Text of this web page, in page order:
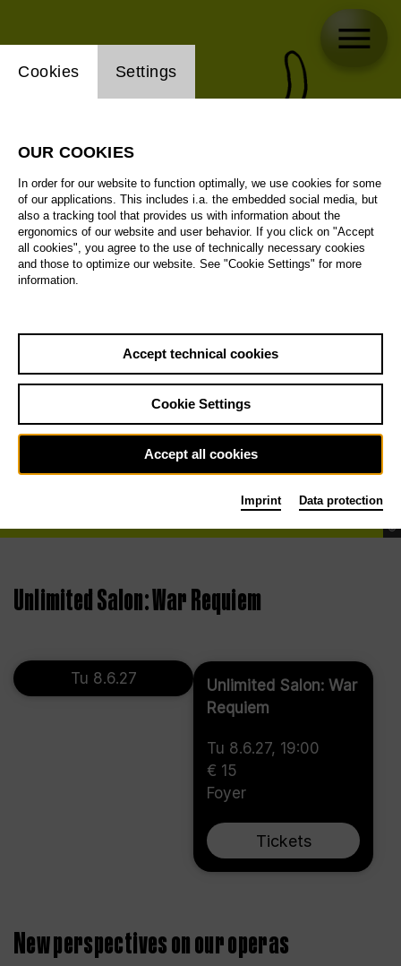
©
Unlimited Salon: War Requiem
Tu 8.6.27
Unlimited Salon: War
Requiem
Tu 8.6.27, 19:00
€ 15
Foyer
Tickets
New perspectives on our operas
Website cookie setting
Cookies Settings
OUR COOKIES
In order for our website to function optimally, we use cookies for some
of our applications. This includes i.a. the embedded social media, but
also a tracking tool that provides us with information about the
ergonomics of our website and user behavior. If you click on "Accept
all cookies", you agree to the use of technically necessary cookies
and those to optimize our website. See "Cookie Settings" for more
information.
Accept technical cookies
Cookie Settings
Accept all cookies
Imprint Data protection